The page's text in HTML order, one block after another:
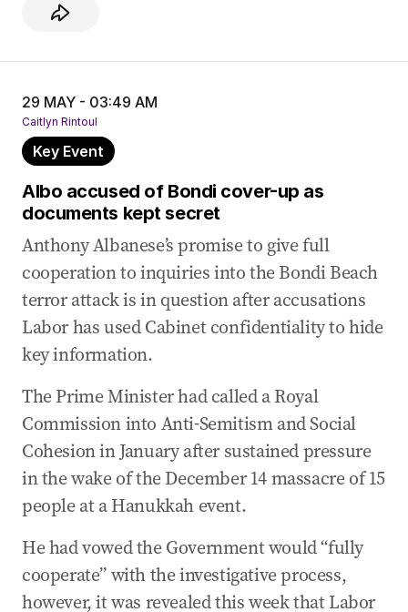
29 MAY - 03:49 AM
Caitlyn Rintoul
Key Event
Albo accused of Bondi cover-up as
documents kept secret
Anthony Albanese’s promise to give full
cooperation to inquiries into the Bondi Beach
terror attack is in question after accusations
Labor has used Cabinet confidentiality to hide
key information.
The Prime Minister had called a Royal
Commission into Anti-Semitism and Social
Cohesion in January after sustained pressure
in the wake of the December 14 massacre of 15
people at a Hanukkah event.
He had vowed the Government would “fully
cooperate” with the investigative process,
however, it was revealed this week that Labor